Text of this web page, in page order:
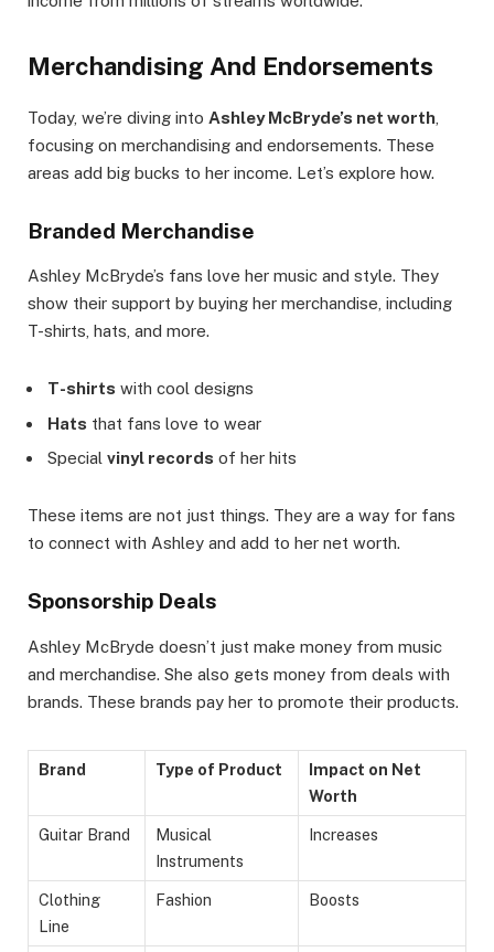
Merchandising And Endorsements
Today, we’re diving into Ashley McBryde’s net worth
focusing on merchandising and endorsements. These
areas add big bucks to her income. Let’s explore how.
Branded Merchandise
Ashley McBryde’s fans love her music and style. They
show their support by buying her merchandise, including
T-shirts, hats, and more.
T-shirts with cool designs
Hats that fans love to wear
Special vinyl records of her hits
These items are not just things. They are a way for fans
to connect with Ashley and add to her net worth.
Sponsorship Deals
Ashley McBryde doesn’t just make money from music
and merchandise. She also gets money from deals with
brands. These brands pay her to promote their products.
Brand Type of Product
Impact on Net
Worth
Guitar Brand
Musical
Instruments
Increases
Clothing
Line
Fashion Boosts